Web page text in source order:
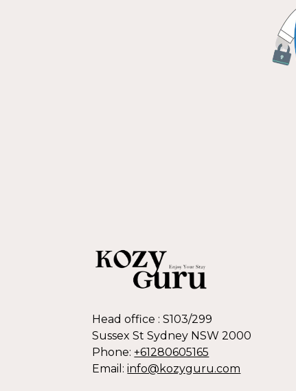
Head office : S103/299
Sussex St Sydney NSW 2000
Phone:+61280605165
Email:info@kozyguru.com